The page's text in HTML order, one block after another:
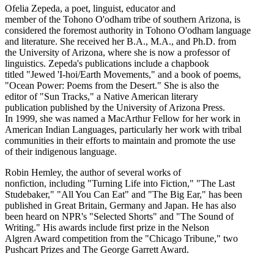
Ofelia Zepeda, a poet, linguist, educator and
member of the Tohono O'odham tribe of southern Arizona, is
considered the foremost authority in Tohono O'odham language
and literature. She received her B.A., M.A., and Ph.D. from
the University of Arizona, where she is now a professor of
linguistics. Zepeda's publications include a chapbook
titled "Jewed 'I-hoi/Earth Movements," and a book of poems,
"Ocean Power: Poems from the Desert." She is also the
editor of "Sun Tracks," a Native American literary
publication published by the University of Arizona Press.
In 1999, she was named a MacArthur Fellow for her work in
American Indian Languages, particularly her work with tribal
communities in their efforts to maintain and promote the use
of their indigenous language.
Robin Hemley, the author of several works of
nonfiction, including "Turning Life into Fiction," "The Last
Studebaker," "All You Can Eat" and "The Big Ear," has been
published in Great Britain, Germany and Japan. He has also
been heard on NPR's "Selected Shorts" and "The Sound of
Writing." His awards include first prize in the Nelson
Algren Award competition from the "Chicago Tribune," two
Pushcart Prizes and The George Garrett Award.